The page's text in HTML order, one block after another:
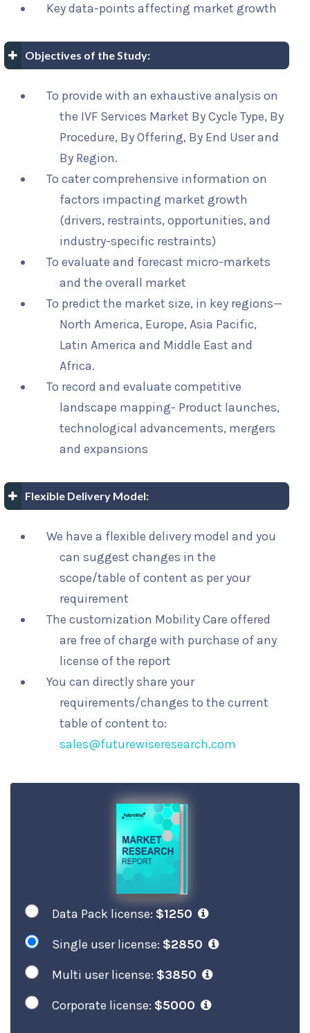
Key data-points affecting market growth
Objectives of the Study:
To provide with an exhaustive analysis on
the IVF Services Market By Cycle Type, By
Procedure, By Offering, By End User and
By Region.
To cater comprehensive information on
factors impacting market growth
(drivers, restraints, opportunities, and
industry-specific restraints)
To evaluate and forecast micro-markets
and the overall market
To predict the market size, in key regions—
North America, Europe, Asia Pacific,
Latin America and Middle East and
Africa.
To record and evaluate competitive
landscape mapping- Product launches,
technological advancements, mergers
and expansions
Flexible Delivery Model:
We have a flexible delivery model and you
can suggest changes in the
scope/table of content as per your
requirement
The customization Mobility Care offered
are free of charge with purchase of any
license of the report
You can directly share your
requirements/changes to the current
table of content to:
sales@futurewiseresearch.com
Data Pack license: $1250
Single user license: $2850
Multi user license: $3850
Corporate license: $5000